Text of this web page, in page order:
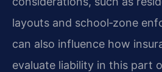
layouts and school‑zone
can also influence how
evaluate liability in this part